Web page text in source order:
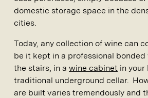
domestic storage space in the
cities.
Today, any collection of wine can
be it kept in a professional bonded
the stairs, in a wine cabinet in your
traditional underground cellar.
are built varies tremendously and